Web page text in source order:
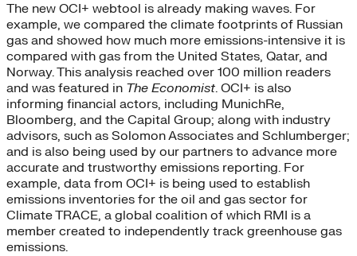
The new OCI+ webtool is already making waves. For
example, we compared the climate footprints of Russian
gas and showed how much more emissions-intensive it is
compared with gas from the United States, Qatar, and
Norway. This analysis reached over 100 million readers
and was featured in The Economist. OCI+ is also
informing financial actors, including MunichRe,
Bloomberg, and the Capital Group; along with industry
advisors, such as Solomon Associates and Schlumberger;
and is also being used by our partners to advance more
accurate and trustworthy emissions reporting. For
example, data from OCI+ is being used to establish
emissions inventories for the oil and gas sector for
Climate TRACE, a global coalition of which RMI is a
member created to independently track greenhouse gas
emissions.